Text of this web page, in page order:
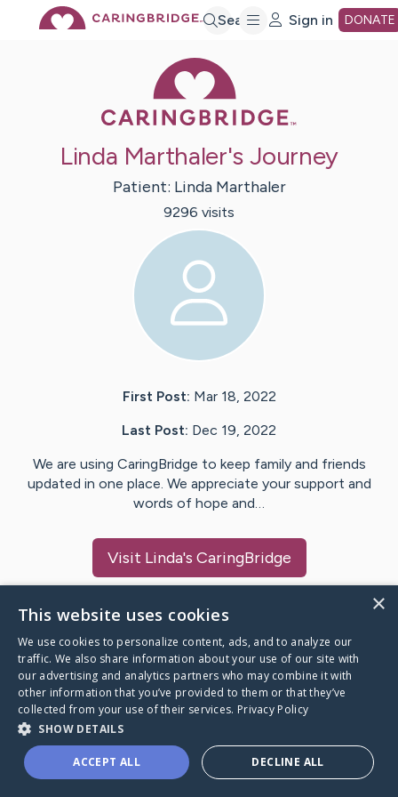
Search Sign in DONATE
Linda Marthaler's Journey
Patient: Linda Marthaler
9296 visits
First Post: Mar 18, 2022
Last Post: Dec 19, 2022
We are using CaringBridge to keep family and friends
updated in one place. We appreciate your support and
words of hope and…
Visit Linda's CaringBridge
Caring Bridge dot org
A world where no one goes
through a health journey alone.
×
This website uses cookies
We use cookies to personalize content, ads, and to analyze our
traffic. We also share information about your use of our site with
our advertising and analytics partners who may combine it with
other information that you’ve provided to them or that they’ve
collected from your use of their services. Privacy Policy
SHOW DETAILS
ACCEPT ALL DECLINE ALL